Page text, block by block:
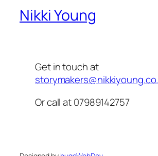
Nikki Young
Get in touch at
Or call at 07989142757